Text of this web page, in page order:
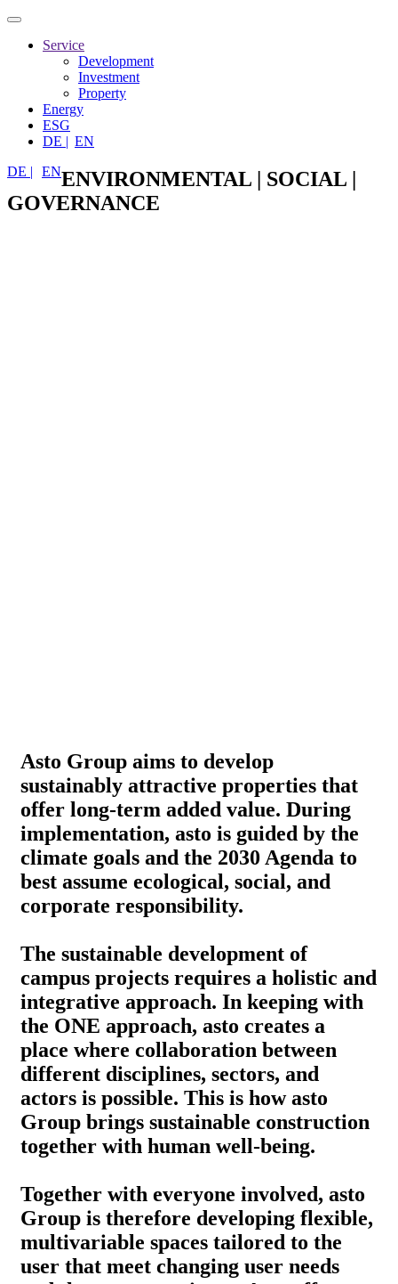
Toggle
navigationService
Development
Investment
Property
Energy
ESG
DE | EN
DE |
ENENVIRONMENTAL | SOCIAL |
GOVERNANCE
Asto Group aims to develop
sustainably attractive properties that
offer long-term added value. During
implementation, asto is guided by the
climate goals and the 2030 Agenda to
best assume ecological, social, and
corporate responsibility.
The sustainable development of
campus projects requires a holistic and
integrative approach. In keeping with
the ONE approach, asto creates a
place where collaboration between
different disciplines, sectors, and
actors is possible. This is how asto
Group brings sustainable construction
together with human well-being.
Together with everyone involved, asto
Group is therefore developing flexible,
multivariable spaces tailored to the
user that meet changing user needs